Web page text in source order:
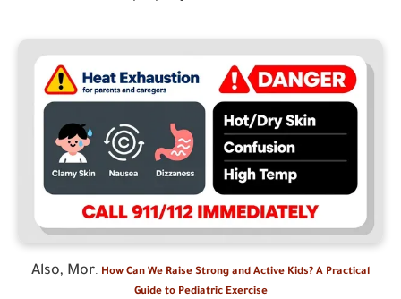
Also, Mor: How Can We Raise Strong and Active Kids? A Practical
Guide to Pediatric Exercise